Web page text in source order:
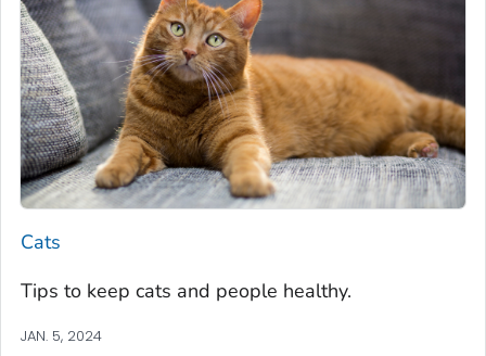
Cats
Tips to keep cats and people healthy.
JAN. 5, 2024